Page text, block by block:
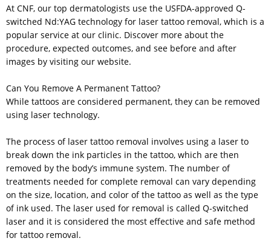
At CNF, our top dermatologists use the USFDA-approved Q-
switched Nd:YAG technology for laser tattoo removal, which is a
popular service at our clinic. Discover more about the
procedure, expected outcomes, and see before and after
images by visiting our website.
Can You Remove A Permanent Tattoo?
While tattoos are considered permanent, they can be removed
using laser technology.
The process of laser tattoo removal involves using a laser to
break down the ink particles in the tattoo, which are then
removed by the body’s immune system. The number of
treatments needed for complete removal can vary depending
on the size, location, and color of the tattoo as well as the type
of ink used. The laser used for removal is called Q-switched
laser and it is considered the most effective and safe method
for tattoo removal.